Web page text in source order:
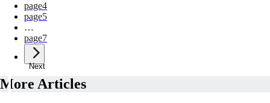
page4
page5
…
page7
Next
More Articles